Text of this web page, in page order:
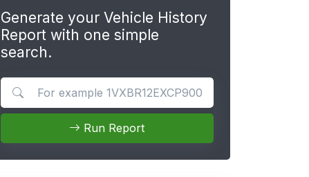
Generate your Vehicle History
Report with one simple
search.
Search for apps
Run Report